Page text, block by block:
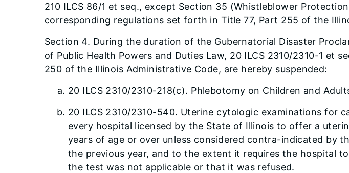
210 ILCS 86/1 et seq., except Section 35 (Whistleblower
corresponding regulations set forth in Title 77, Part 255 of the
Section 4. During the duration of the Gubernatorial Disaster
of Public Health Powers and Duties Law, 20 ILCS 2310/2310-1 et
250 of the Illinois Administrative Code, are hereby suspended:
20 ILCS 2310/2310-218(c). Phlebotomy on Children and
20 ILCS 2310/2310-540. Uterine cytologic examinations for
every hospital licensed by the State of Illinois to offer a
years of age or over unless considered contra-indicated by
the previous year, and to the extent it requires the hospital
the test was not applicable or that it was refused.